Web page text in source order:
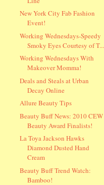
New York City Fab Fashion
Event!
Working Wednesdays-Speedy
Smoky Eyes Courtesy of T...
Working Wednesdays With
Makeover Momma!
Deals and Steals at Urban
Decay Online
Allure Beauty Tips
Beauty Buff News: 2010 CEW
Beauty Award Finalists!
La Toya Jackson Hawks
Diamond Dusted Hand
Cream
Beauty Buff Trend Watch:
Bamboo!